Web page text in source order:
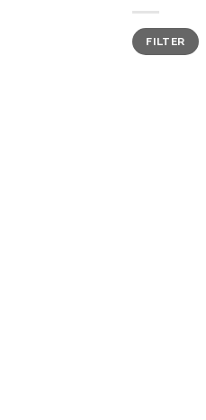
Min
price
Max
priceFILTER